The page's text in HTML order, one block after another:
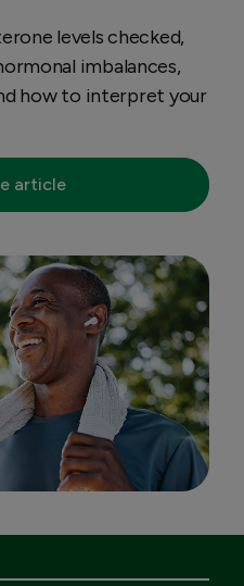
levels checked,
imbalances,
how to interpret your
article